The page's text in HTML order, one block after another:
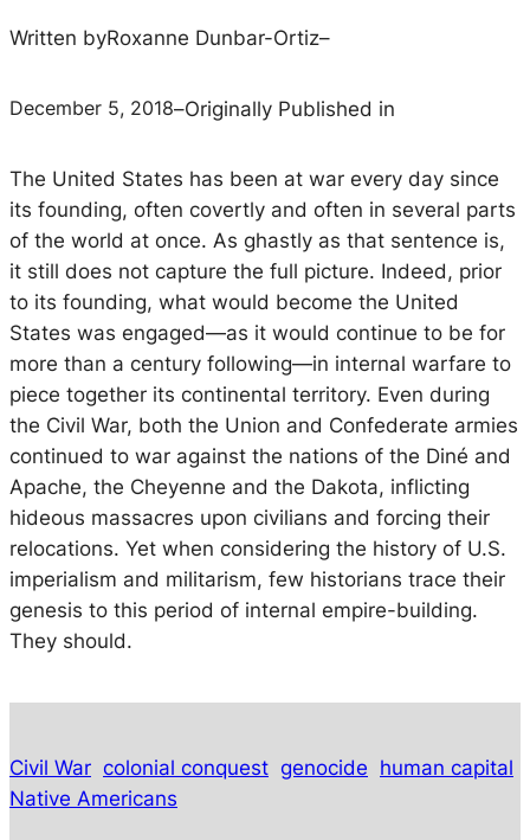
Written byRoxanne Dunbar-Ortiz–
December 5, 2018–Originally Published in
The United States has been at war every day since
its founding, often covertly and often in several parts
of the world at once. As ghastly as that sentence is,
it still does not capture the full picture. Indeed, prior
to its founding, what would become the United
States was engaged—as it would continue to be for
more than a century following—in internal warfare to
piece together its continental territory. Even during
the Civil War, both the Union and Confederate armies
continued to war against the nations of the Diné and
Apache, the Cheyenne and the Dakota, inflicting
hideous massacres upon civilians and forcing their
relocations. Yet when considering the history of U.S.
imperialism and militarism, few historians trace their
genesis to this period of internal empire-building.
They should.
Civil War colonial conquest genocide human capital
Native Americans